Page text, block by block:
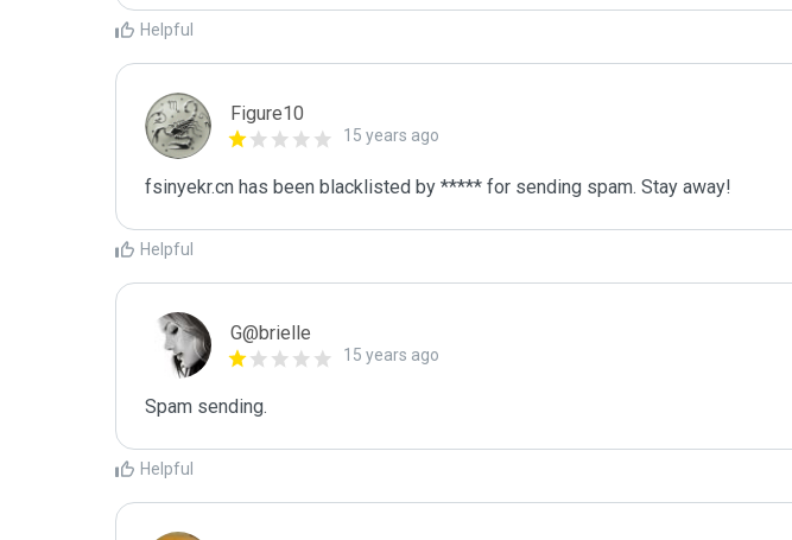
Helpful
Figure10
15 years ago
fsinyekr.cn has been blacklisted by ***** for sending spam. Stay away!
Helpful
G@brielle
15 years ago
Spam sending.
Helpful